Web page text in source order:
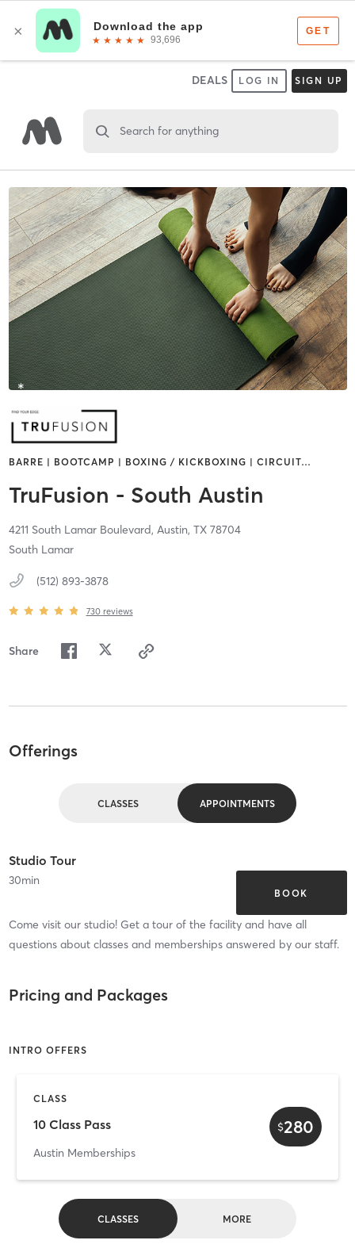
DEALS LOG IN SIGN UP
Search for anything
BARRE | BOOTCAMP | BOXING / KICKBOXING | CIRCUIT…
TruFusion - South Austin
4211 South Lamar Boulevard, Austin, TX 78704
South Lamar
(512) 893-3878
730 reviews
Share
Offerings
CLASSES APPOINTMENTS
Studio Tour
30min
BOOK
Come visit our studio! Get a tour of the facility and have all
questions about classes and memberships answered by our staff.
Pricing and Packages
INTRO OFFERS
CLASS
10 Class Pass
Austin Memberships
$280
CLASSES MORE